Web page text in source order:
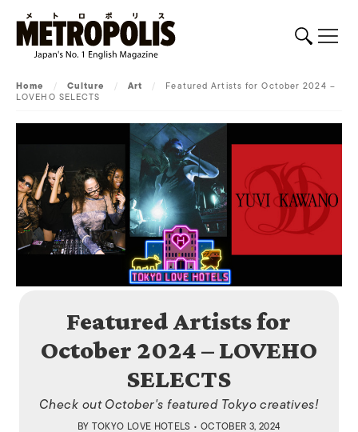
Home / Culture / Art / Featured Artists for October 2024 –
LOVEHO SELECTS
Featured Artists for
October 2024 – LOVEHO
SELECTS
Check out October's featured Tokyo creatives!
BY TOKYO LOVE HOTELS • OCTOBER 3, 2024